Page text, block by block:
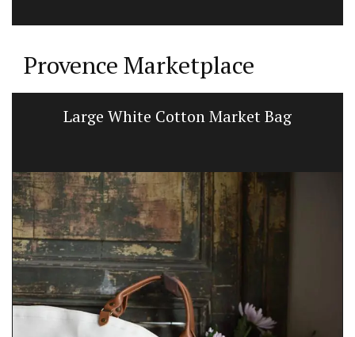
Provence Marketplace
Large White Cotton Market Bag